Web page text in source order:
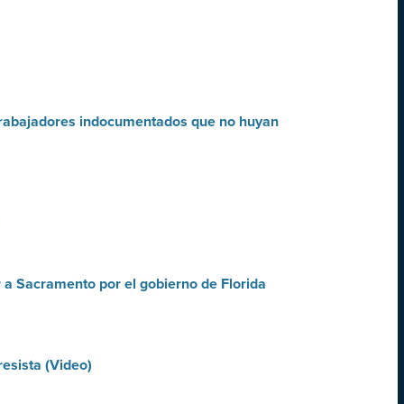
indocumentados que no huyan
Sacramento por el gobierno de Florida
(Video)